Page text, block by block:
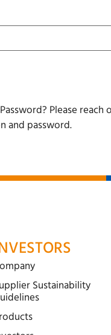
Please
and password.
Sustainability